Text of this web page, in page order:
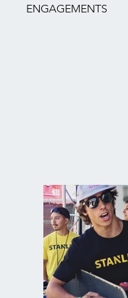
ENGAGEMENTS